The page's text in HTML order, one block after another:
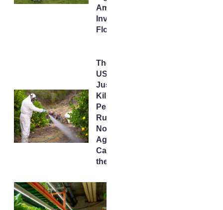
America’s
Invisible
Flood
The
USDA
Just
Killed a
Pesticide
Rule –
Now
AgTech
Can Fill
the Void